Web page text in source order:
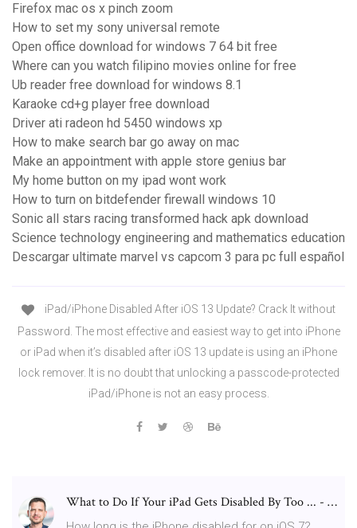
Firefox mac os x pinch zoom
How to set my sony universal remote
Open office download for windows 7 64 bit free
Where can you watch filipino movies online for free
Ub reader free download for windows 8.1
Karaoke cd+g player free download
Driver ati radeon hd 5450 windows xp
How to make search bar go away on mac
Make an appointment with apple store genius bar
My home button on my ipad wont work
How to turn on bitdefender firewall windows 10
Sonic all stars racing transformed hack apk download
Science technology engineering and mathematics education
Descargar ultimate marvel vs capcom 3 para pc full español
iPad/iPhone Disabled After iOS 13 Update? Crack It without
Password. The most effective and easiest way to get into iPhone
or iPad when it’s disabled after iOS 13 update is using an iPhone
lock remover. It is no doubt that unlocking a passcode-protected
iPad/iPhone is not an easy process.
What to Do If Your iPad Gets Disabled By Too ... - …